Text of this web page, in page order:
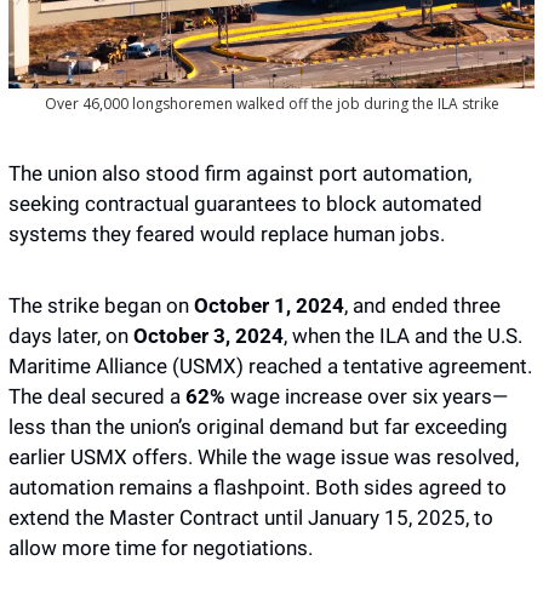
Over 46,000 longshoremen walked off the job during the ILA strike
The union also stood firm against port automation,
seeking contractual guarantees to block automated
systems they feared would replace human jobs.
The strike began on October 1, 2024, and ended three
days later, on October 3, 2024, when the ILA and the U.S.
Maritime Alliance (USMX) reached a tentative agreement.
The deal secured a 62% wage increase over six years—
less than the union’s original demand but far exceeding
earlier USMX offers. While the wage issue was resolved,
automation remains a flashpoint. Both sides agreed to
extend the Master Contract until January 15, 2025, to
allow more time for negotiations.